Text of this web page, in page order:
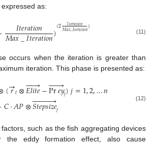
as:
𝐼𝑡𝑒𝑟𝑎𝑡𝑖𝑜𝑛
𝑀𝑎𝑥_𝐼𝑡𝑒𝑟𝑎𝑡𝑖𝑜𝑛)(2 𝐼𝑡𝑒𝑟𝑎𝑡𝑖𝑜𝑛
𝑀𝑎𝑥_𝐼𝑡𝑒𝑟𝑎𝑡𝑖𝑜𝑛) (11)
occurs when the iteration is greater than
iteration. This phase is presented as:
(𝑟
→𝑙⊗𝐸𝑙𝑖𝑡𝑒
 
−Pr𝑒𝑦
 
𝑗)𝑗=1,2,…𝑛
𝐶⋅𝐴𝑃⊗𝑆𝑡𝑒𝑝𝑠𝑖𝑧𝑒
 
𝑗
(12)
such as the fish aggregating devices
the eddy formation effect, also cause